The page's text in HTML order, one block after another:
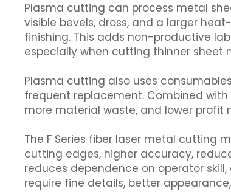
Plasma cutting can process metal
visible bevels, dross, and a larger
finishing. This adds non-productive
especially when cutting thinner sheet
Plasma cutting also uses
frequent replacement. Combined
more material waste, and lower profit
The F Series fiber laser metal cutting
cutting edges, higher accuracy,
reduces dependence on operator
require fine details, better